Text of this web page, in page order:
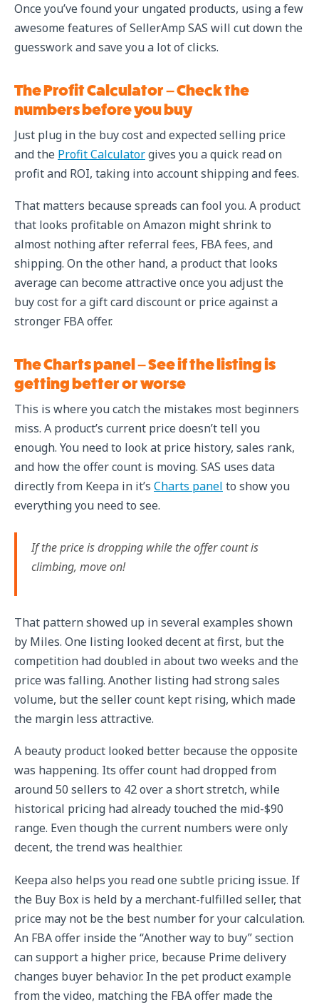
Once you’ve found your ungated products, using a few
awesome features of SellerAmp SAS will cut down the
guesswork and save you a lot of clicks.
The Profit Calculator – Check the
numbers before you buy
Just plug in the buy cost and expected selling price
and the Profit Calculatorgives you a quick read on
profit and ROI, taking into account shipping and fees.
That matters because spreads can fool you. A product
that looks profitable on Amazon might shrink to
almost nothing after referral fees, FBA fees, and
shipping. On the other hand, a product that looks
average can become attractive once you adjust the
buy cost for a gift card discount or price against a
stronger FBA offer.
The Charts panel – See if the listing is
getting better or worse
This is where you catch the mistakes most beginners
miss. A product’s current price doesn’t tell you
enough. You need to look at price history, sales rank,
and how the offer count is moving. SAS uses data
directly from Keepa in it’s Charts panel to show you
everything you need to see.
If the price is dropping while the offer count is
climbing, move on!
That pattern showed up in several examples shown
by Miles. One listing looked decent at first, but the
competition had doubled in about two weeks and the
price was falling. Another listing had strong sales
volume, but the seller count kept rising, which made
the margin less attractive.
A beauty product looked better because the opposite
was happening. Its offer count had dropped from
around 50 sellers to 42 over a short stretch, while
historical pricing had already touched the mid-$90
range. Even though the current numbers were only
decent, the trend was healthier.
Keepa also helps you read one subtle pricing issue. If
the Buy Box is held by a merchant-fulfilled seller, that
price may not be the best number for your calculation.
An FBA offer inside the “Another way to buy” section
can support a higher price, because Prime delivery
changes buyer behavior. In the pet product example
from the video, matching the FBA offer made the